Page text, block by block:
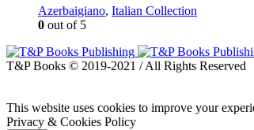
Azerbaigiano, Italian Collection
0 out of 5
T&P Books © 2019-2021 / All Rights Reserved
This website uses cookies to improve your
Privacy & Cookies Policy